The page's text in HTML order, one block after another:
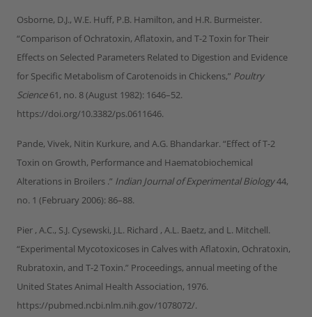
Osborne, D.J., W.E. Huff, P.B. Hamilton, and H.R. Burmeister.
“Comparison of Ochratoxin, Aflatoxin, and T-2 Toxin for Their
Effects on Selected Parameters Related to Digestion and Evidence
for Specific Metabolism of Carotenoids in Chickens,” Poultry
Science61, no. 8 (August 1982): 1646–52.
https://doi.org/10.3382/ps.0611646.
Pande, Vivek, Nitin Kurkure, and A.G. Bhandarkar. “Effect of T-2
Toxin on Growth, Performance and Haematobiochemical
Alterations in Broilers .” Indian Journal of Experimental Biology44,
no. 1 (February 2006): 86–88.
Pier , A.C., S.J. Cysewski, J.L. Richard , A.L. Baetz, and L. Mitchell.
“Experimental Mycotoxicoses in Calves with Aflatoxin, Ochratoxin,
Rubratoxin, and T-2 Toxin.” Proceedings, annual meeting of the
United States Animal Health Association, 1976.
https://pubmed.ncbi.nlm.nih.gov/1078072/.